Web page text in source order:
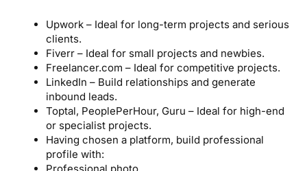
Upwork – Ideal for long-term projects and serious
clients.
Fiverr – Ideal for small projects and newbies.
Freelancer.com – Ideal for competitive projects.
LinkedIn – Build relationships and generate
inbound leads.
Toptal, PeoplePerHour, Guru – Ideal for high-end
or specialist projects.
Having chosen a platform, build professional
profile with: